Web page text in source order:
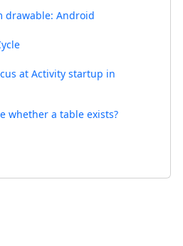
drawable: Android
at Activity startup in
whether a table exists?